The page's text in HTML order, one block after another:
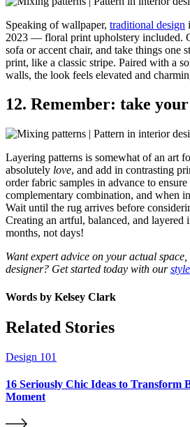
Speaking of wallpaper, traditional design
2023 — floral print upholstery included.
sofa or accent chair, and take things one
print, like a classic stripe. Paired with a
walls, the look feels elevated and
12. Remember: take
Layering patterns is somewhat of an art
absolutely love, and add in contrasting
order fabric samples in advance to ensure
complementary combination, and when
Wait until the rug arrives before
Creating an artful, balanced, and layered
months, not days!
Want expert advice on your actual
designer? Get started today with our
Words by Kelsey Clark
Related Stories
Design 101
16 Seriously Chic Ideas to Transform
Moment